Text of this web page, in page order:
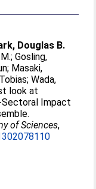
Douglas B.
;Gosling,
; Masaki,
;Wada,
look at
Sectoral Impact
of Sciences,